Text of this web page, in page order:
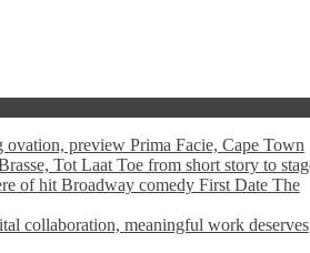
ovation, preview Prima Facie, Cape Town
Tot Laat Toe from short story to
of hit Broadway comedy First Date The
collaboration, meaningful work deserves